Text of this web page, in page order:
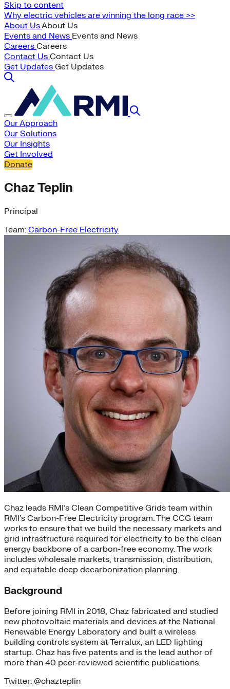
Skip to content
Why electric vehicles are winning the long race >>
About UsAbout Us
Events and News Events and News
Careers Careers
Contact Us Contact Us
Get Updates Get Updates
Our Approach
Our Solutions
Our Insights
Get Involved
Donate
Chaz Teplin
Principal
Team: Carbon-Free Electricity
Chaz leads RMI’s Clean Competitive Grids team within
RMI’s Carbon-Free Electricity program. The CCG team
works to ensure that we build the necessary markets and
grid infrastructure required for electricity to be the clean
energy backbone of a carbon-free economy. The work
includes wholesale markets, transmission, distribution,
and equitable deep decarbonization planning.
Background
Before joining RMI in 2018, Chaz fabricated and studied
new photovoltaic materials and devices at the National
Renewable Energy Laboratory and built a wireless
building controls system at Terralux, an LED lighting
startup. Chaz has five patents and is the lead author of
more than 40 peer-reviewed scientific publications.
Twitter: @chazteplin